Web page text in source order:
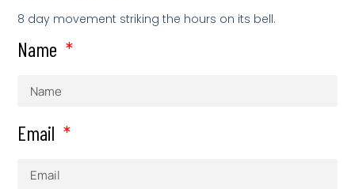
8 day movement striking the hours on its bell.
Name
Email